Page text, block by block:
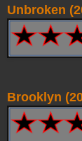
Unbroken
Brooklyn